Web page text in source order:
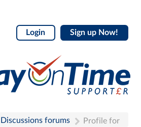
Login Sign up Now!
Discussions forums Profile for